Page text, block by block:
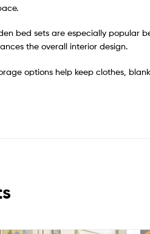
bed sets are especially popular
the overall interior design.
options help keep clothes,